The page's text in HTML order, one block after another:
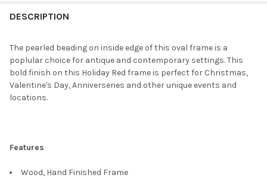
BOUGHT
SELECT
ALL
DESCRIPTION
The pearled beading on inside edge of this oval frame is a
poplular choice for antique and contemporary settings. This
bold finish on this Holiday Red frame is perfect for Christmas,
Valentine's Day, Anniverseries and other unique events and
locations.
Features
Wood, Hand Finished Frame